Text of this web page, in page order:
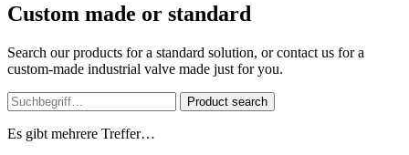
Custom made or standard
Search our products for a standard solution, or contact us for a
custom-made industrial valve made just for you.
Product search
Es gibt mehrere Treffer…